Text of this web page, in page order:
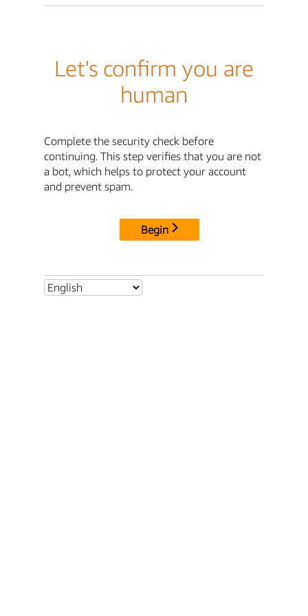
Let's confirm you are
human
Complete the security check before
continuing. This step verifies that you are not
a bot, which helps to protect your account
and prevent spam.
Begin